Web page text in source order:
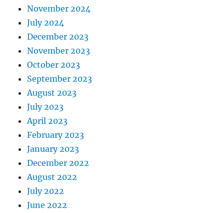
November 2024
July 2024
December 2023
November 2023
October 2023
September 2023
August 2023
July 2023
April 2023
February 2023
January 2023
December 2022
August 2022
July 2022
June 2022